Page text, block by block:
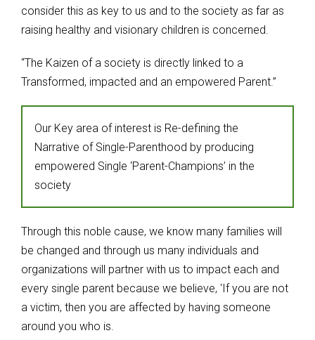
consider this as key to us and to the society as far as
raising healthy and visionary children is concerned.
“The Kaizen of a society is directly linked to a
Transformed, impacted and an empowered Parent.”
Our Key area of interest is Re-defining the
Narrative of Single-Parenthood by producing
empowered Single ‘Parent-Champions’ in the
society
Through this noble cause, we know many families will
be changed and through us many individuals and
organizations will partner with us to impact each and
every single parent because we believe, ‘If you are not
a victim, then you are affected by having someone
around you who is.